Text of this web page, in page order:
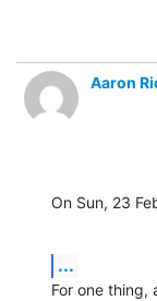
Aaron
On Sun, 23
...
For one thing,